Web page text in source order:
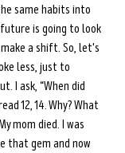
same habits into
is going to look
a shift. So, let's
less, just to
I ask, “When did
12, 14. Why? What
mom died. I was
that gem and now